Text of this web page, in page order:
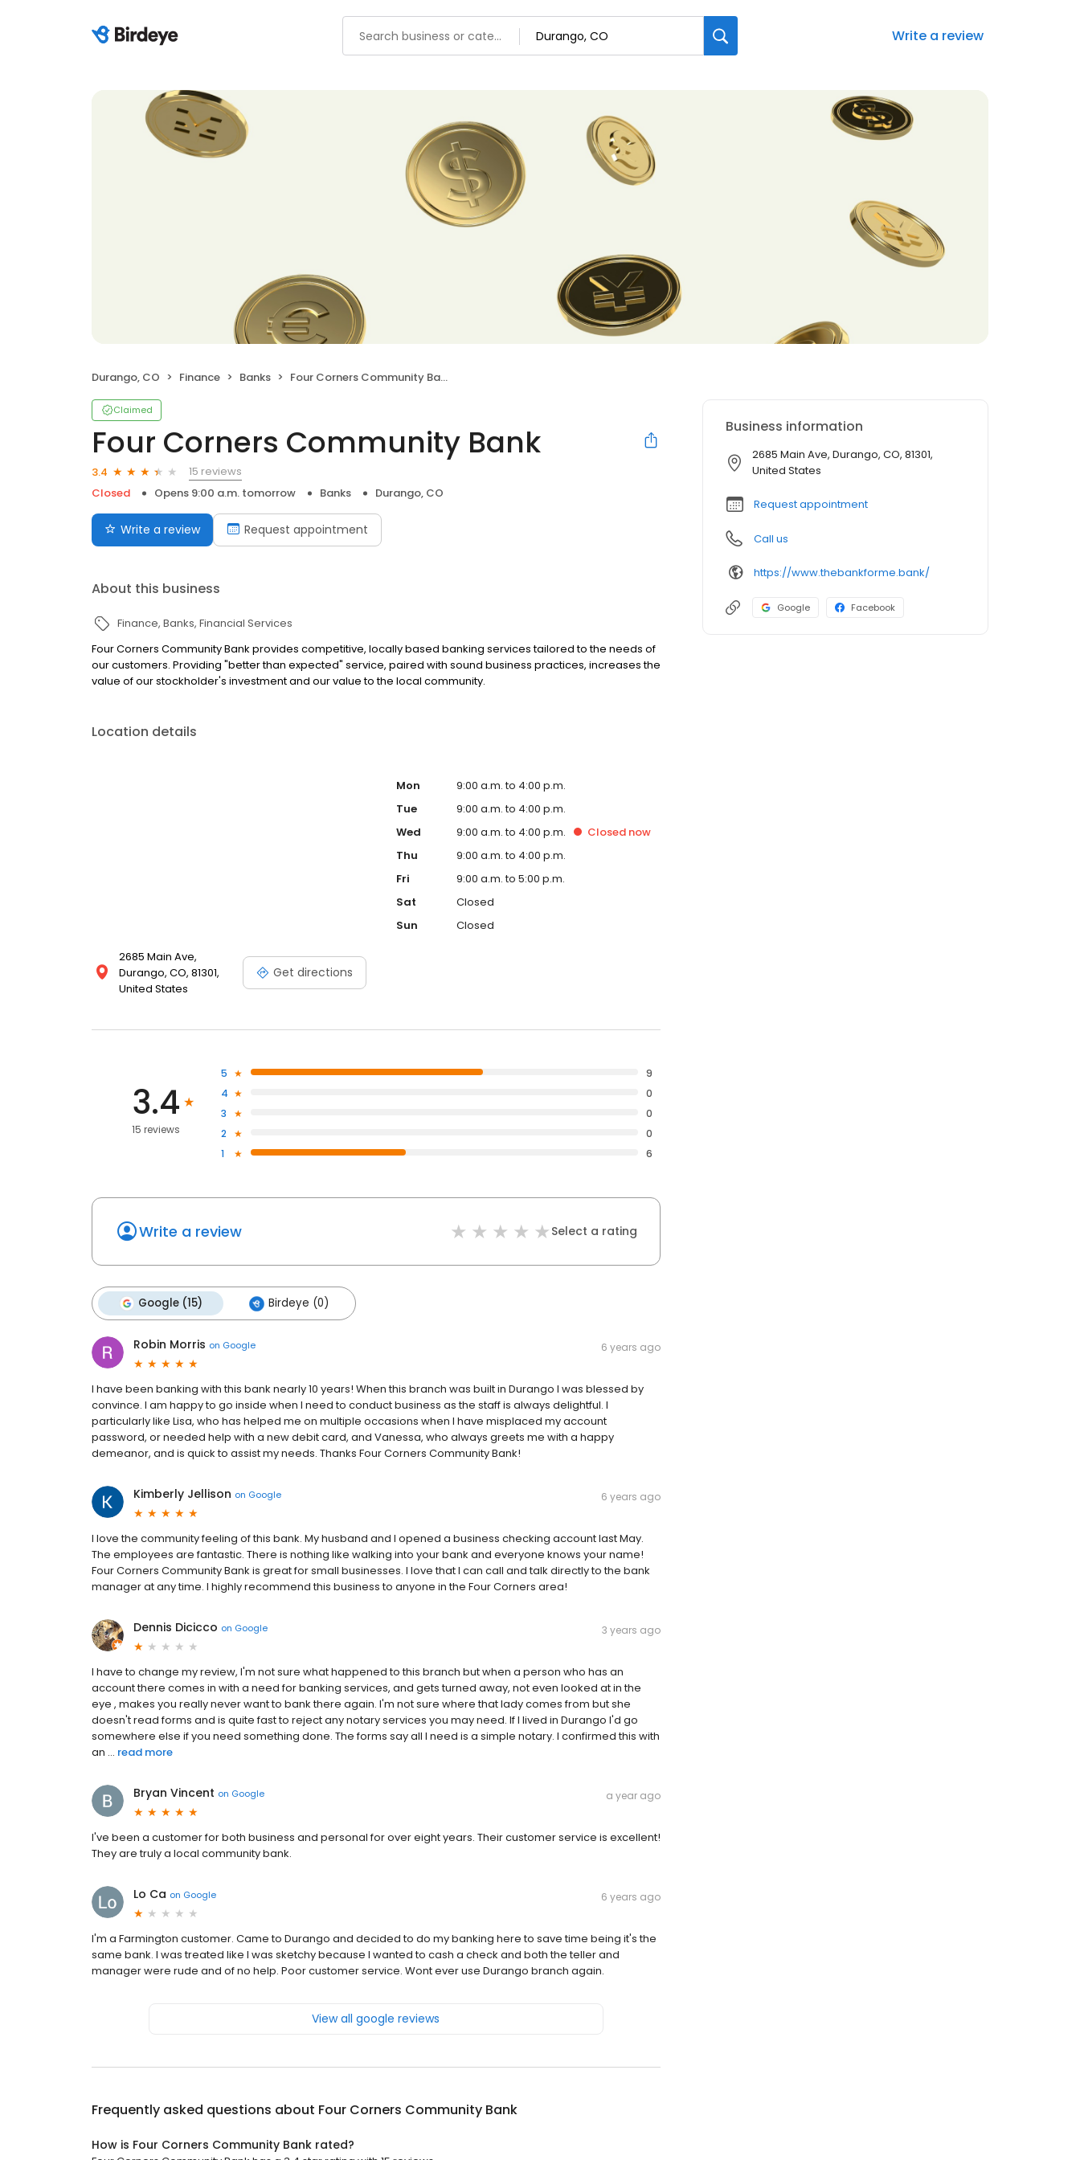
Write a review
Durango, CO Finance Banks Four Corners Community Bank
Claimed
Four Corners Community Bank
3.4
15 reviews
Closed
Opens 9:00 a.m. tomorrow Banks Durango, CO
Write a review Request appointment
About this business
Finance Banks Financial Services
Four Corners Community Bank provides competitive, locally based banking services tailored to the needs of
our customers. Providing "better than expected" service, paired with sound business practices, increases the
value of our stockholder's investment and our value to the local community.
Location details
2685 Main Ave,
Durango, CO, 81301,
United States
Get directions
Mon
9:00 a.m. to 4:00 p.m.
Tue
9:00 a.m. to 4:00 p.m.
Wed
9:00 a.m. to 4:00 p.m. Closednow
Thu
9:00 a.m. to 4:00 p.m.
Fri
9:00 a.m. to 5:00 p.m.
Sat
Closed
Sun
Closed
3.4
15 reviews
5
9
4
0
3
0
2
0
1
6
Write a review Select a rating
Google (15) Birdeye (0)
Robin Morris on Google 6 years ago
I have been banking with this bank nearly 10 years! When this branch was built in Durango I was blessed by
convince. I am happy to go inside when I need to conduct business as the staff is always delightful. I
particularly like Lisa, who has helped me on multiple occasions when I have misplaced my account
password, or needed help with a new debit card, and Vanessa, who always greets me with a happy
demeanor, and is quick to assist my needs. Thanks Four Corners Community Bank!
Kimberly Jellison on Google 6 years ago
I love the community feeling of this bank. My husband and I opened a business checking account last May.
The employees are fantastic. There is nothing like walking into your bank and everyone knows your name!
Four Corners Community Bank is great for small businesses. I love that I can call and talk directly to the bank
manager at any time. I highly recommend this business to anyone in the Four Corners area!
Dennis Dicicco on Google 3 years ago
I have to change my review, I'm not sure what happened to this branch but when a person who has an
account there comes in with a need for banking services, and gets turned away, not even looked at in the
eye , makes you really never want to bank there again. I'm not sure where that lady comes from but she
doesn't read forms and is quite fast to reject any notary services you may need. If I lived in Durango I'd go
somewhere else if you need something done. The forms say all I need is a simple notary. I confirmed this with
an ... read more
Bryan Vincent on Google a year ago
I've been a customer for both business and personal for over eight years. Their customer service is excellent!
They are truly a local community bank.
Lo Ca on Google 6 years ago
I'm a Farmington customer. Came to Durango and decided to do my banking here to save time being it's the
same bank. I was treated like I was sketchy because I wanted to cash a check and both the teller and
manager were rude and of no help. Poor customer service. Wont ever use Durango branch again.
View all google reviews
Frequently asked questions about Four Corners Community Bank
How is Four Corners Community Bank rated?
Business information
2685 Main Ave, Durango, CO, 81301,
United States
Request appointment
Call us
https://www.thebankforme.bank/
Google Facebook